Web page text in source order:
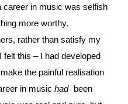
career in music was selfish
more worthy.
rather than satisfy my
this – I had developed
the painful realisation
in music had been